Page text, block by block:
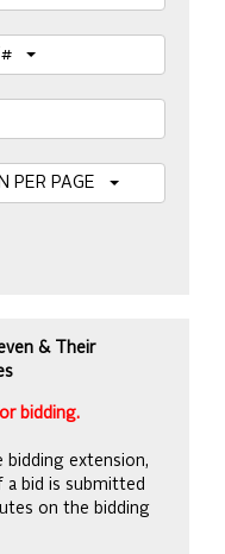
& Their
bidding.
bidding extension,
bid is submitted
on the bidding